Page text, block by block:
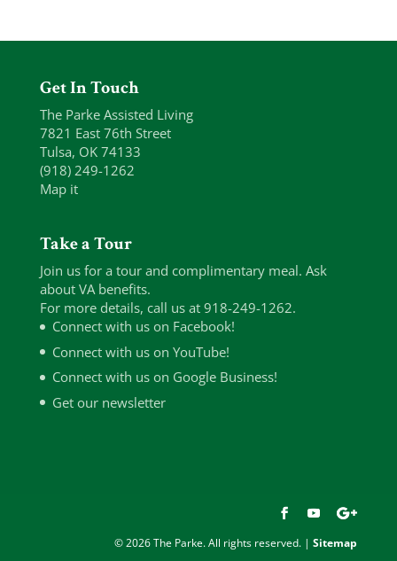
Get In Touch
The Parke Assisted Living
7821 East 76th Street
Tulsa, OK 74133
(918) 249-1262
Map it
Take a Tour
Join us for a tour and complimentary meal. Ask
about VA benefits.
For more details, call us at 918-249-1262.
Connect with us on Facebook!
Connect with us on YouTube!
Connect with us on Google Business!
Get our newsletter
© 2026 The Parke. All rights reserved. |Sitemap